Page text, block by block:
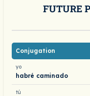
FUTURE
Conjugation
yo
habré caminado
tú